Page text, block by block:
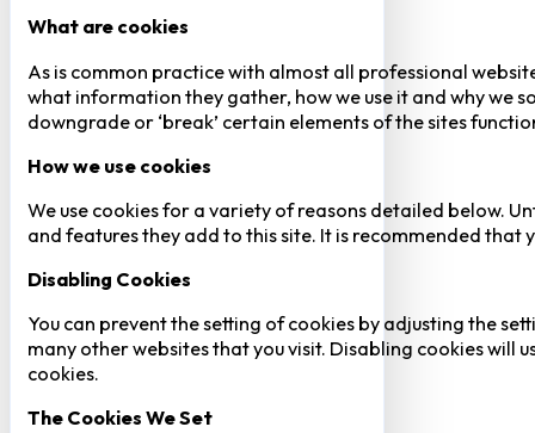
What are cookies
As is common practice with almost all professional
what information they gather, how we use it and why we
downgrade or ‘break’ certain elements of the sites
How we use cookies
We use cookies for a variety of reasons detailed below.
and features they add to this site. It is recommended that
Disabling Cookies
You can prevent the setting of cookies by adjusting the
many other websites that you visit. Disabling cookies will
cookies.
The Cookies We Set